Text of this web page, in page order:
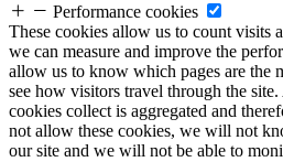
Performance cookies
These cookies allow us to count visits
we can measure and improve the
allow us to know which pages are the
see how visitors travel through the
cookies collect is aggregated and
not allow these cookies, we will not
our site and we will not be able to